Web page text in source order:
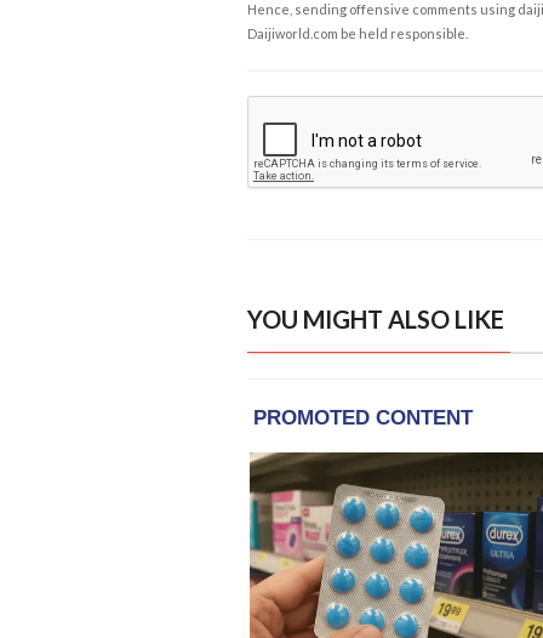
Hence, sending offensive comments using
Daijiworld.com be held responsible.
YOU MIGHT ALSO LIKE